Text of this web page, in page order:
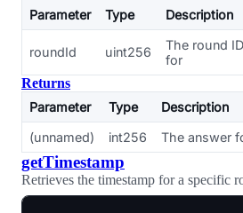
Parameter
Type Description
roundId uint256
The round
for
Returns
Parameter
Type
Description
(unnamed)
int256 The answer
getTimestamp
Retrieves the timestamp for a specific